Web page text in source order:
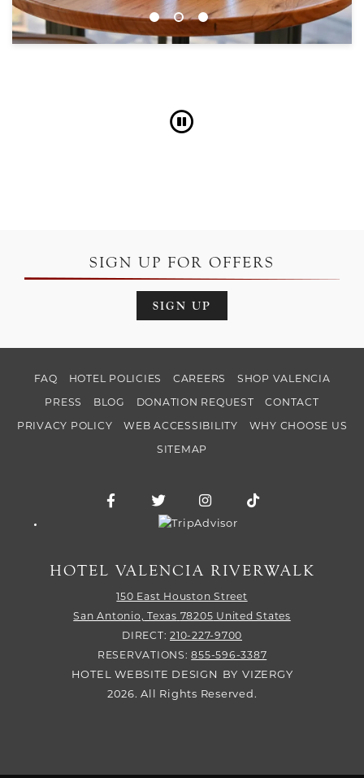
SIGN UP FOR OFFERS
SIGN UP
FAQ HOTEL POLICIES CAREERS SHOP VALENCIA
PRESS BLOG DONATION REQUEST CONTACT
PRIVACY POLICY WEB ACCESSIBILITY WHY CHOOSE US
SITEMAP
Facebook for Hotel Valencia Riverwalk
Twitter for Hotel Valencia
Instagram for Hotel
Trip Advisor logo
HOTEL VALENCIA RIVERWALK
150 East Houston Street
San Antonio,
Texas 78205 United States
DIRECT: 210-227-9700
RESERVATIONS:855-596-3387
HOTEL WEBSITE DESIGN BY VIZERGY
2026. All Rights Reserved.